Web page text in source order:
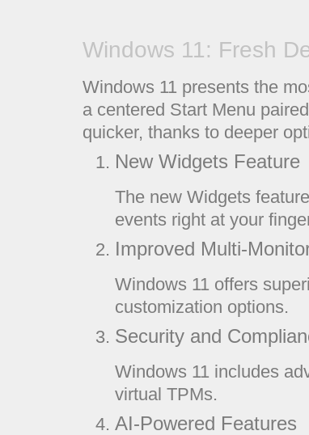
Windows 11: Fresh
Windows 11 presents the
a centered Start Menu
quicker, thanks to deeper
New Widgets Feature
The new Widgets
events right at your
Improved Multi-
Windows 11 offers
customization options.
Security and
Windows 11 includes
virtual TPMs.
AI-Powered Features